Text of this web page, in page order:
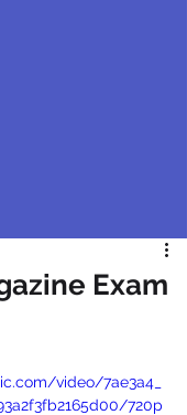
Exam
video/7ae3a4_
720p